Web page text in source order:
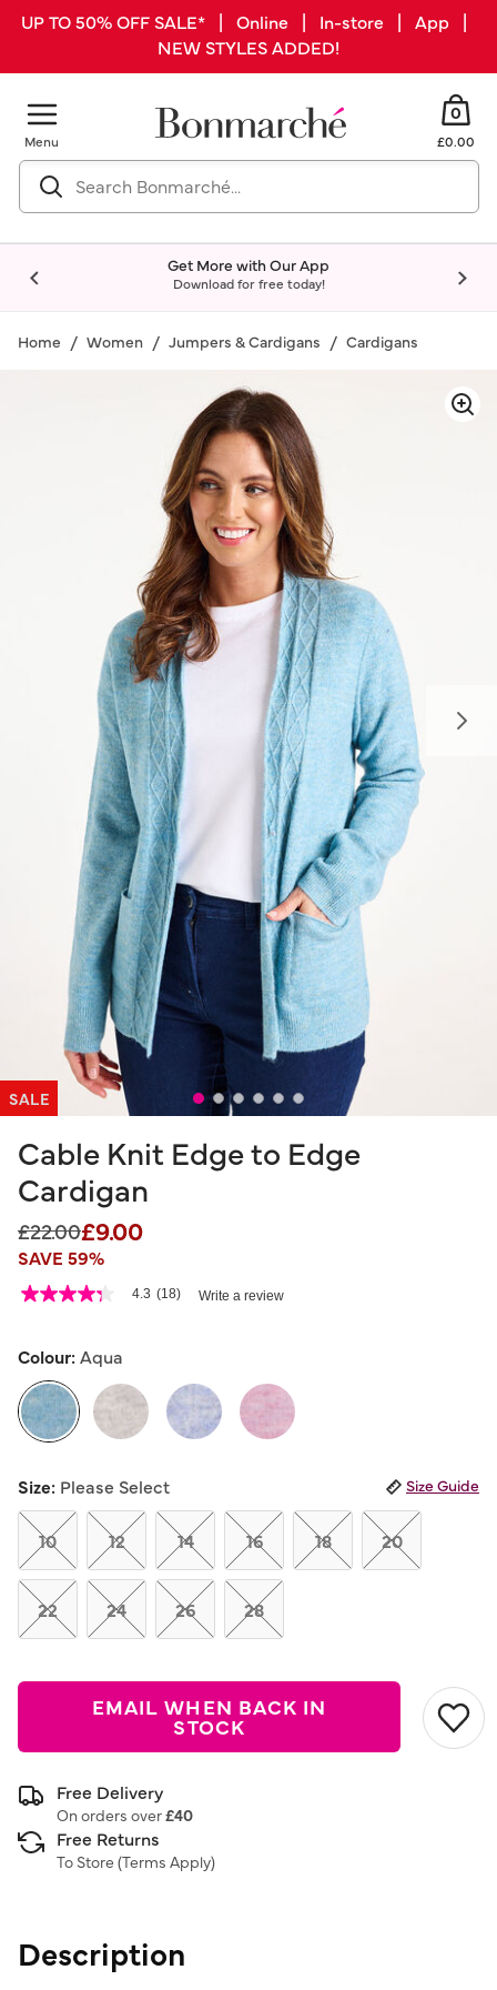
UP TO 50% OFF SALE* | Online | In-store | App |
NEW STYLES ADDED!
Menu
0
£0.00
Get More with Our App
Download for free today!
Home Women Jumpers & Cardigans Cardigans
SALE
Cable Knit Edge to Edge
Cardigan
Price reduced from
£22.00to
£9.00
SAVE 59%
4.5 out of 5 Customer Rating
4.3
5
average
rating
value.
Read
Reviews.
Same
page
link.
4.3 (18) Write a review
Colour:Aqua
Size: Please Select Size Guide
10 12 14 16 18 20
22 24 26 28
EMAIL WHEN BACK IN
STOCK
Free Delivery
On orders over£40
Free Returns
To Store (Terms Apply)
Description